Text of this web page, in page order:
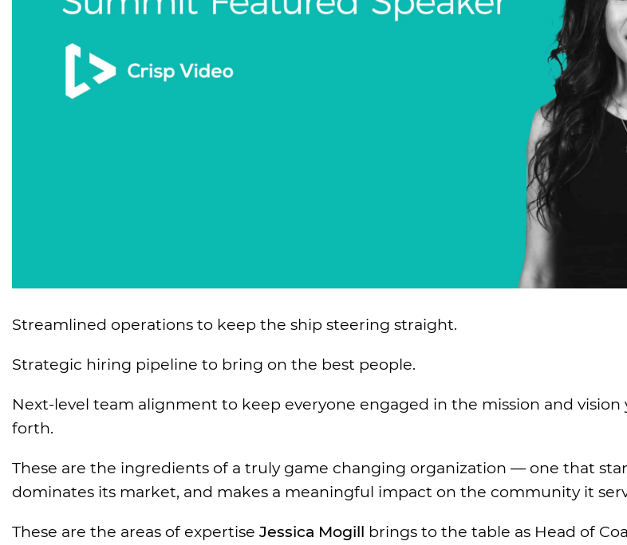
Streamlined operations to keep the ship steering straight.
Strategic hiring pipeline to bring on the best people.
Next-level team alignment to keep everyone engaged in the mission and vision
forth.
These are the ingredients of a truly game changing organization — one that
dominates its market, and makes a meaningful impact on the community it
These are the areas of expertise Jessica Mogill brings to the table as Head of